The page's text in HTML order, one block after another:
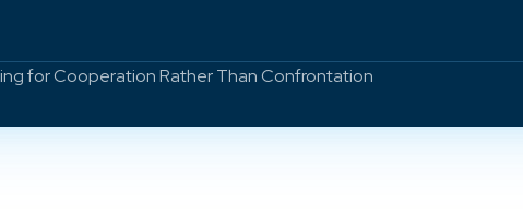
for Cooperation Rather Than Confrontation